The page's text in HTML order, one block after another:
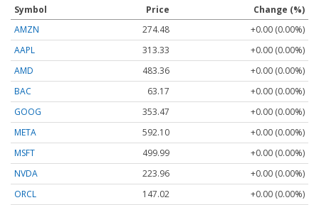
Symbol Price
Change (%)
AMZN
274.48
+0.00 (0.00%)
AAPL
313.33
+0.00 (0.00%)
AMD
483.36
+0.00 (0.00%)
BAC
63.17
+0.00 (0.00%)
GOOG
353.47
+0.00 (0.00%)
META
592.10
+0.00 (0.00%)
MSFT
499.99
+0.00 (0.00%)
NVDA
223.96
+0.00 (0.00%)
ORCL
147.02
+0.00 (0.00%)